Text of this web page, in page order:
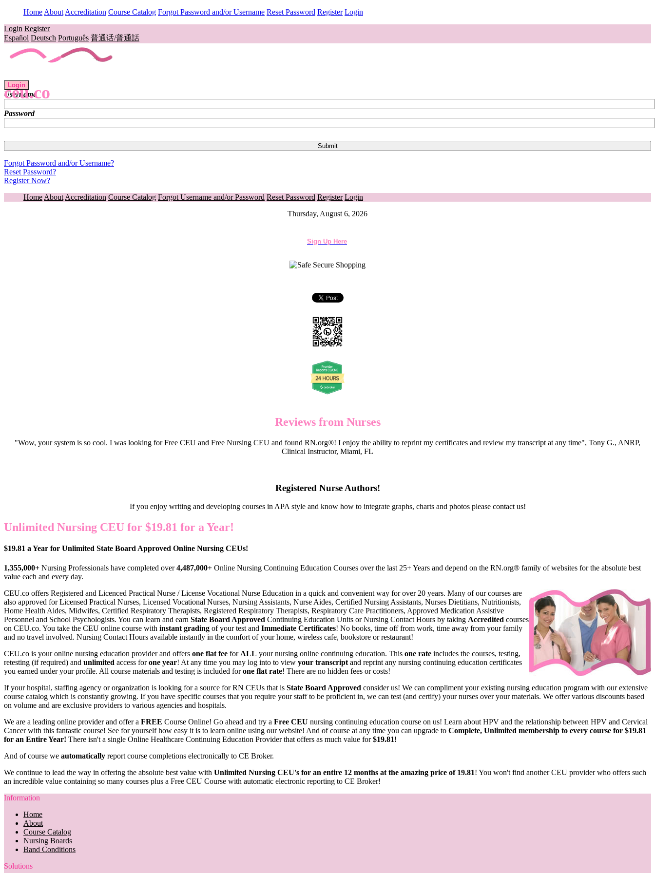
Home About Accreditation Course Catalog Forgot Password and/or Username Reset Password Register Login
Login Register
Español Deutsch Português 普通话/普通話
ceu.co
Login
Username
Password
Forgot Password and/or Username?
Reset Password?
Register Now?
Home About Accreditation Course Catalog Forgot Username and/or Password Reset Password Register Login
Thursday, August 6, 2026
Sign Up Here
Reviews from Nurses
"Wow, your system is so cool. I was looking for Free CEU and Free Nursing CEU and found RN.org®! I enjoy the ability to reprint my certificates and review my transcript at any time", Tony G., ANRP,
Clinical Instructor, Miami, FL
Registered Nurse Authors!
If you enjoy writing and developing courses in APA style and know how to integrate graphs, charts and photos please contact us!
Unlimited Nursing CEU for $19.81 for a Year!
$19.81 a Year for Unlimited State Board Approved Online Nursing CEUs!
1,355,000+ Nursing Professionals have completed over4,487,000+ Online Nursing Continuing Education Courses over the last 25+ Years and depend on the RN.org® family of websites for the absolute best
value each and every day.
CEU.co offers Registered and Licenced Practical Nurse / License Vocational Nurse Education in a quick and convenient way for over 20 years. Many of our courses are
also approved for Licensed Practical Nurses, Licensed Vocational Nurses, Nursing Assistants, Nurse Aides, Certified Nursing Assistants, Nurses Dietitians, Nutritionists,
Home Health Aides, Midwifes, Certified Respiratory Therapists, Registered Respiratory Therapists, Respiratory Care Practitioners, Approved Medication Assistive
Personnel and School Psychologists. You can learn and earn State Board Approved Continuing Education Units or Nursing Contact Hours by taking Accredited courses
on CEU.co. You take the CEU online course with instant grading of your test and Immediate Certificates! No books, time off from work, time away from your family
and no travel involved. Nursing Contact Hours available instantly in the comfort of your home, wireless cafe, bookstore or restaurant!
CEU.co is your online nursing education provider and offers one flat fee for ALL your nursing online continuing education. This one rate includes the courses, testing,
retesting (if required) and unlimited access forone year! At any time you may log into to view your transcript and reprint any nursing continuing education certificates
you earned under your profile. All course materials and testing is included forone flat rate! There are no hidden fees or costs!
If your hospital, staffing agency or organization is looking for a source for RN CEUs that is State Board Approved consider us! We can compliment your existing nursing education program with our extensive
course catalog which is constantly growing. If you have specific courses that you require your staff to be proficient in, we can test (and certify) your nurses over your materials. We offer various discounts based
on volume and are exclusive providers to various agencies and hospitals.
We are a leading online provider and offer a FREE Course Online! Go ahead and try a Free CEU nursing continuing education course on us! Learn about HPV and the relationship between HPV and Cervical
Cancer with this fantastic course! See for yourself how easy it is to learn online using our website! And of course at any time you can upgrade to Complete, Unlimited membership to every course for $19.81
for an Entire Year! There isn't a single Online Healthcare Continuing Education Provider that offers as much value for$19.81!
And of course we automatically report course completions electronically to CE Broker.
We continue to lead the way in offering the absolute best value with Unlimited Nursing CEU's for an entire 12 months at the amazing price of 19.81! You won't find another CEU provider who offers such
an incredible value containing so many courses plus a Free CEU Course with automatic electronic reporting to CE Broker!
Information
Home
About
Course Catalog
Nursing Boards
Band Conditions
Solutions